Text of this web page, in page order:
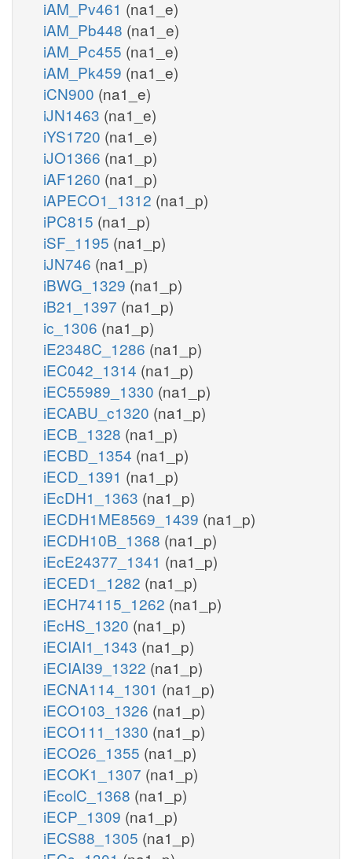
iAM_Pv461 (na1_e)
iAM_Pb448 (na1_e)
iAM_Pc455 (na1_e)
iAM_Pk459 (na1_e)
iCN900 (na1_e)
iJN1463 (na1_e)
iYS1720 (na1_e)
iJO1366 (na1_p)
iAF1260 (na1_p)
iAPECO1_1312 (na1_p)
iPC815 (na1_p)
iSF_1195 (na1_p)
iJN746 (na1_p)
iBWG_1329 (na1_p)
iB21_1397 (na1_p)
ic_1306 (na1_p)
iE2348C_1286 (na1_p)
iEC042_1314 (na1_p)
iEC55989_1330 (na1_p)
iECABU_c1320 (na1_p)
iECB_1328 (na1_p)
iECBD_1354 (na1_p)
iECD_1391 (na1_p)
iEcDH1_1363 (na1_p)
iECDH1ME8569_1439 (na1_p)
iECDH10B_1368 (na1_p)
iEcE24377_1341 (na1_p)
iECED1_1282 (na1_p)
iECH74115_1262 (na1_p)
iEcHS_1320 (na1_p)
iECIAI1_1343 (na1_p)
iECIAI39_1322 (na1_p)
iECNA114_1301 (na1_p)
iECO103_1326 (na1_p)
iECO111_1330 (na1_p)
iECO26_1355 (na1_p)
iECOK1_1307 (na1_p)
iEcolC_1368 (na1_p)
iECP_1309 (na1_p)
iECS88_1305 (na1_p)